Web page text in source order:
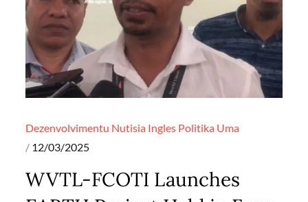
Dezenvolvimentu Nutisia Ingles Politika Uma
Posted
12/03/2025
WVTL-FCOTI Launches